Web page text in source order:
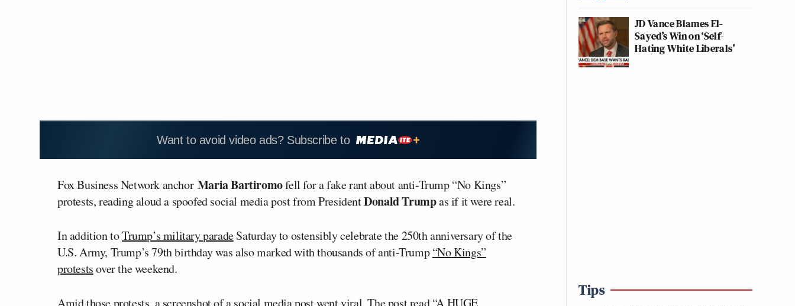
Want to avoid video ads? Subscribe to
Fox Business Network anchor Maria Bartiromofell for a fake rant about anti-Trump “No Kings”
protests, reading aloud a spoofed social media post from PresidentDonald Trumpas if it were real.
In addition toTrump’s military paradeSaturday to ostensibly celebrate the 250th anniversary of the
U.S. Army, Trump’s 79th birthday was also marked with thousands of anti-Trump“No Kings”
protestsover the weekend.
Amid those protests, a screenshot of a social media post went viral. The post read “A HUGE
JD Vance Blames El-
Sayed’s Win on ‘Self-
Hating White Liberals’
Tips